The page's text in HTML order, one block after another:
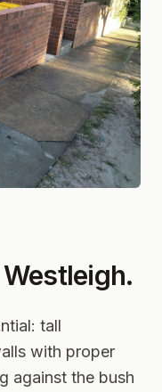
Westleigh.
tall
with proper
against the bush